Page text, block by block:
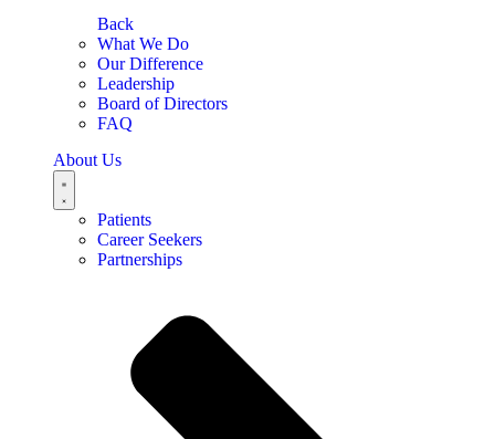
Back
What We Do
Our Difference
Leadership
Board of Directors
FAQ
About Us
Patients
Career Seekers
Partnerships